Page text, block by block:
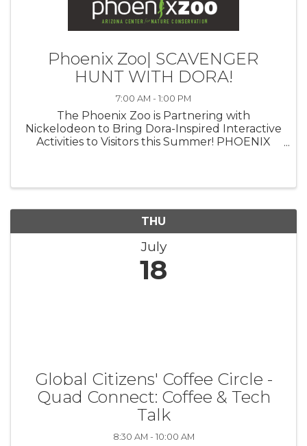
Phoenix Zoo| SCAVENGER
HUNT WITH DORA!
7:00 AM - 1:00 PM
The Phoenix Zoo is Partnering with
Nickelodeon to Bring Dora-Inspired Interactive
Activities to Visitors this Summer! PHOENIX
THU
July
18
Global Citizens' Coffee Circle -
Quad Connect: Coffee & Tech
Talk
8:30 AM - 10:00 AM